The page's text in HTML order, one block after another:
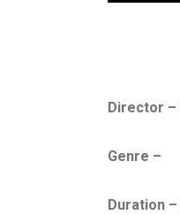
Director –
Genre –
Duration –